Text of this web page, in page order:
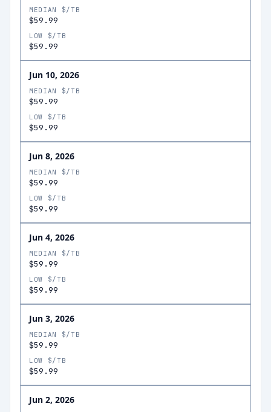
MEDIAN $/TB
$59.99
LOW $/TB
$59.99
Jun 10, 2026
MEDIAN $/TB
$59.99
LOW $/TB
$59.99
Jun 8, 2026
MEDIAN $/TB
$59.99
LOW $/TB
$59.99
Jun 4, 2026
MEDIAN $/TB
$59.99
LOW $/TB
$59.99
Jun 3, 2026
MEDIAN $/TB
$59.99
LOW $/TB
$59.99
Jun 2, 2026